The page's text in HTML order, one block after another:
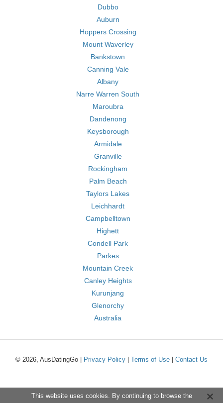
Dubbo
Auburn
Hoppers Crossing
Mount Waverley
Bankstown
Canning Vale
Albany
Narre Warren South
Maroubra
Dandenong
Keysborough
Armidale
Granville
Rockingham
Palm Beach
Taylors Lakes
Leichhardt
Campbelltown
Highett
Condell Park
Parkes
Mountain Creek
Canley Heights
Kurunjang
Glenorchy
Australia
© 2026, AusDatingGo | Privacy Policy Terms of Use Contact Us
This website uses cookies. By continuing to browse the